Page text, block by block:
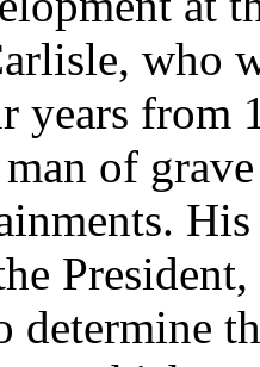
who
years from
of
determine